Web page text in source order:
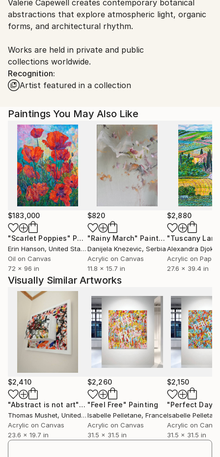
Packaging:
Ships in a Crate
packaging guidelines.
Ships From:
Canada.
Valerie Capewell creates contemporary botanical
abstractions that explore atmospheric light, organic
forms, and architectural rhythm.
Works are held in private and public
collections worldwide.
Recognition:
Artist featured in a collection
Paintings You May Also Like
$183,000
"Scarlet Poppies" Painting
Erin Hanson, United States
Oil on Canvas
72 x 96 in
$820
"Rainy March" Painting
Danijela Knezevic, Serbia
Acrylic on Canvas
11.8 x 15.7 in
$2,880
Alexandra Djokic
Acrylic on Paper
27.6 x 39.4 in
Visually Similar Artworks
$2,410
"Abstract is not art"Painting
Thomas Mushet, United Kingdom
Acrylic on Canvas
23.6 x 19.7 in
$2,260
"Feel Free" Painting
Isabelle Pelletane, France
Acrylic on Canvas
31.5 x 31.5 in
$2,150
"Perfect Day"
Isabelle
Acrylic on
31.5 x 31.5 in